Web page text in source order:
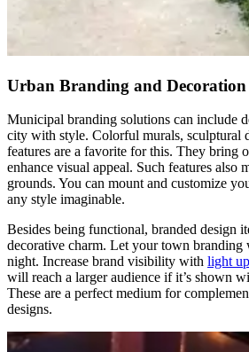
Urban Branding and Decoration
Municipal branding solutions can include
city with style. Colorful murals, sculptural
features are a favorite for this. They bring
enhance visual appeal. Such features also
grounds. You can mount and customize
any style imaginable.
Besides being functional, branded design
decorative charm. Let your town branding
night. Increase brand visibility with light
will reach a larger audience if it’s shown
These are a perfect medium for
designs.